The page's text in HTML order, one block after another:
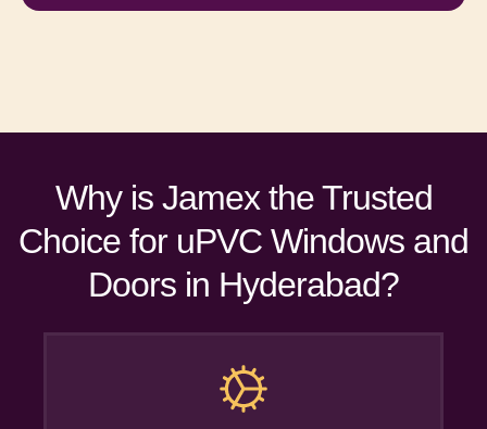
Why is Jamex the Trusted
Choice for uPVC Windows and
Doors in Hyderabad?